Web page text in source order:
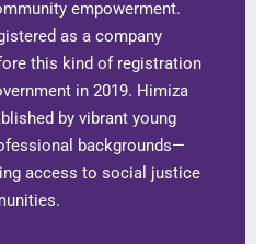
empowerment.
as a company
this kind of registration
in 2019. Himiza
by vibrant young
backgrounds—
access to social justice